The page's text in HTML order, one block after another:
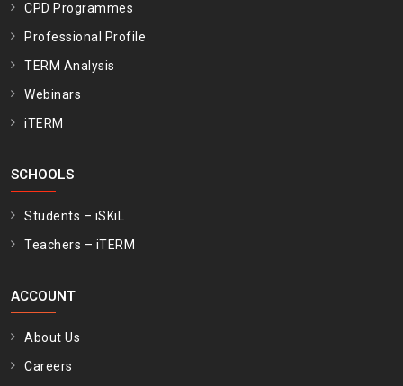
CPD Programmes
Professional Profile
TERM Analysis
Webinars
iTERM
SCHOOLS
Students – iSKiL
Teachers – iTERM
ACCOUNT
About Us
Careers